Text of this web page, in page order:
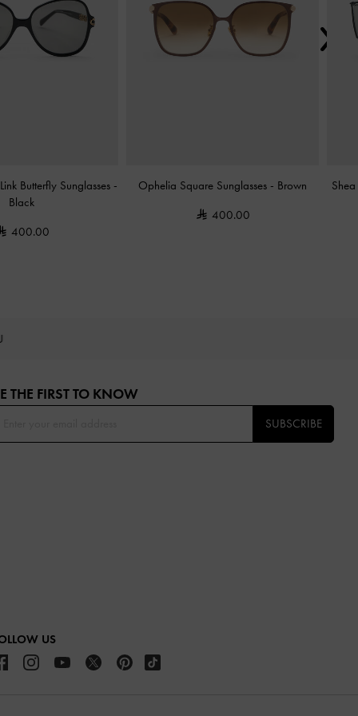
Butterfly Sunglasses -
Black
400.00
Ophelia Square Sunglasses - Brown
400.00
THE FIRST TO KNOW​
SUBSCRIBE
US